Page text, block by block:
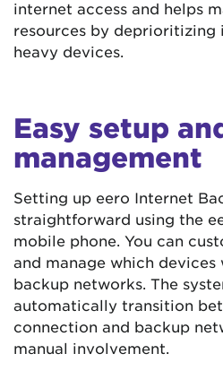
internet access and helps
resources by deprioritizing
heavy devices.
Easy setup
management
Setting up eero Internet
straightforward using the
mobile phone. You can
and manage which devices
backup networks. The
automatically transition
connection and backup
manual involvement.